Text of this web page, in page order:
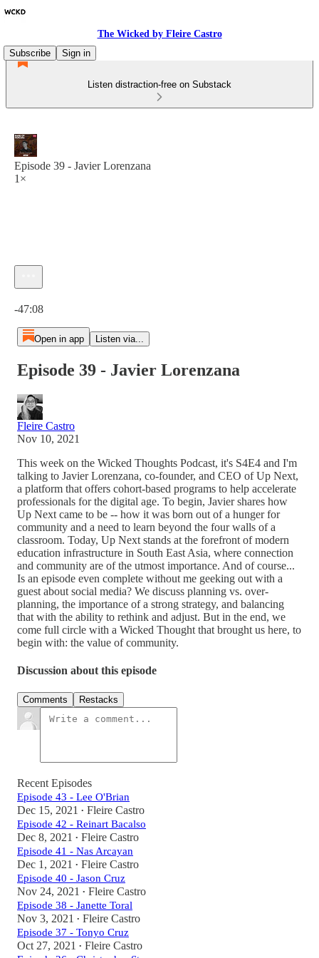
The Wicked by Fleire Castro
Subscribe
Sign in
Listen distraction-free on Substack
Episode 39 - Javier Lorenzana
1×
-47:08
Open in app Listen via...
Episode 39 - Javier Lorenzana
Fleire Castro
Nov 10, 2021
This week on the Wicked Thoughts Podcast, it's S4E4 and I'm
talking to Javier Lorenzana, co-founder, and CEO of Up Next,
a platform that offers cohort-based programs to help accelerate
professionals for the digital age. To begin, Javier shares how
Up Next came to be -- how it was born out of a hunger for
community and a need to learn beyond the four walls of a
classroom. Today, Up Next stands at the forefront of modern
education infrastructure in South East Asia, where connection
and community are of the utmost importance. And of course...
Is an episode even complete without me geeking out with a
guest about social media? We discuss planning vs. over-
planning, the importance of a strong strategy, and balancing
that with the ability to rethink and adjust. But in the end, we
come full circle with a Wicked Thought that brought us here, to
begin with: the value of community.
Discussion about this episode
Comments Restacks
Recent Episodes
Episode 43 - Lee O'Brian
Dec 15, 2021 • Fleire Castro
Episode 42 - Reinart Bacalso
Dec 8, 2021 • Fleire Castro
Episode 41 - Nas Arcayan
Dec 1, 2021 • Fleire Castro
Episode 40 - Jason Cruz
Nov 24, 2021 • Fleire Castro
Episode 38 - Janette Toral
Nov 3, 2021 • Fleire Castro
Episode 37 - Tonyo Cruz
Oct 27, 2021 • Fleire Castro